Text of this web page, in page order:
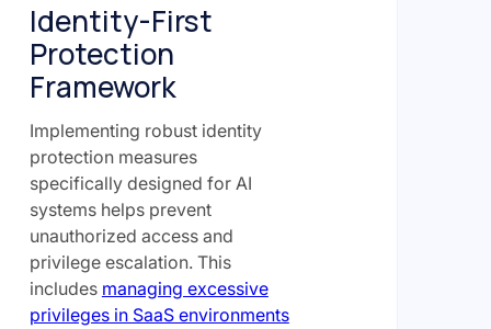
Identity-First
Protection
Framework
Implementing robust identity
protection measures
specifically designed for AI
systems helps prevent
unauthorized access and
privilege escalation. This
includes managing excessive
privileges in SaaS environments